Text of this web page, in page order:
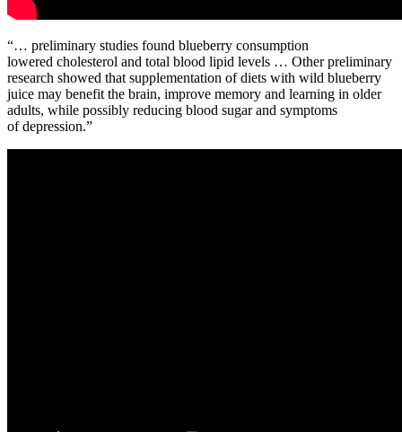
“… preliminary studies found blueberry consumption
lowered cholesterol and total blood lipid levels … Other preliminary
research showed that supplementation of diets with wild blueberry
juice may benefit the brain, improve memory and learning in older
adults, while possibly reducing blood sugar and symptoms
of depression.”